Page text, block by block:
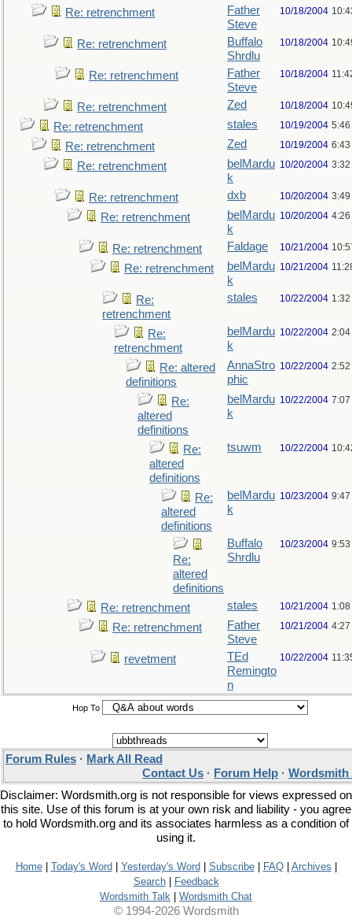
Re: retrenchment
Father
Steve
10/18/2004
Re: retrenchment
Buffalo
Shrdlu
10/18/2004
Re: retrenchment
Father
Steve
10/18/2004
Re: retrenchment Zed 10/18/2004
Re: retrenchment stales 10/19/2004 5:46
Re: retrenchment Zed 10/19/2004 6:43
Re: retrenchment
belMardu
k
10/20/2004 3:32
Re: retrenchment dxb 10/20/2004 3:49
Re: retrenchment
belMardu
k
10/20/2004 4:26
Re: retrenchment Faldage 10/21/2004
Re: retrenchment
belMardu
k
10/21/2004
Re:
retrenchment
stales 10/22/2004 1:32
Re:
retrenchment
belMardu
k
10/22/2004 2:04
Re: altered
definitions
AnnaStro
phic
10/22/2004 2:52
Re:
altered
definitions
belMardu
k
10/22/2004 7:07
Re:
altered
definitions
tsuwm 10/22/2004
Re:
altered
definitions
belMardu
k
10/23/2004 9:47
Re:
altered
definitions
Buffalo
Shrdlu
10/23/2004 9:53
Re: retrenchment stales 10/21/2004 1:08
Re: retrenchment
Father
Steve
10/21/2004 4:27
revetment
TEd
Remingto
n
10/22/2004
Hop To
Forum Rules · Mark All Read
Contact Us · Forum Help · Wordsmith
Disclaimer: Wordsmith.org is not responsible for views expressed on
this site. Use of this forum is at your own risk and liability - you agree
to hold Wordsmith.org and its associates harmless as a condition of
using it.
Home| Today's Word Yesterday's Word Subscribe| FAQ| Archives
Search|
Feedback
Wordsmith Talk
Wordsmith Chat
© 1994-2026 Wordsmith